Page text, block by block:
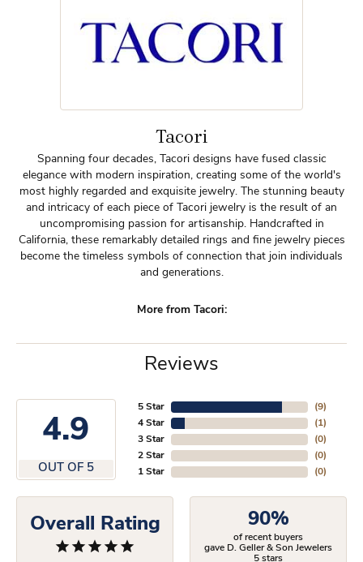
Tacori
Spanning four decades, Tacori designs have fused classic
elegance with modern inspiration, creating some of the world's
most highly regarded and exquisite jewelry. The stunning beauty
and intricacy of each piece of Tacori jewelry is the result of an
uncompromising passion for artisanship. Handcrafted in
California, these remarkably detailed rings and fine jewelry pieces
become the timeless symbols of connection that join individuals
and generations.
More from Tacori:
Reviews
4.9
OUT OF 5
5 Star
4 Star
3 Star
2 Star
1 Star
(9)
(1)
(0)
(0)
(0)
Overall Rating 90%
of recent buyers
gave D. Geller & Son Jewelers
5 stars